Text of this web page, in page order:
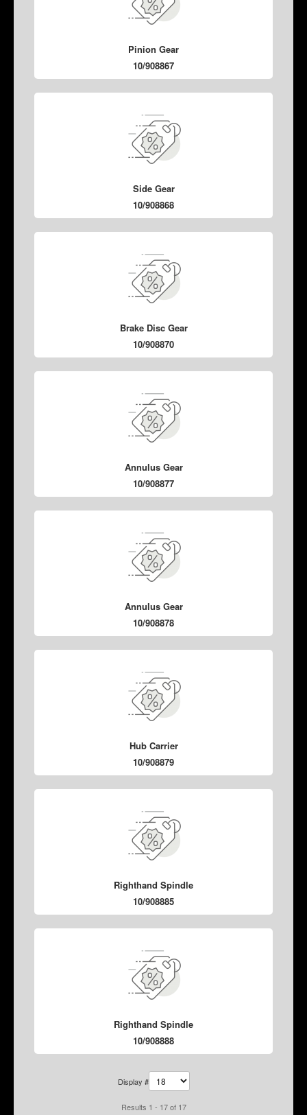
Pinion Gear
10/908867
Side Gear
10/908868
Brake Disc Gear
10/908870
Annulus Gear
10/908877
Annulus Gear
10/908878
Hub Carrier
10/908879
Righthand Spindle
10/908885
Righthand Spindle
10/908888
Display #
Results 1 - 17 of 17